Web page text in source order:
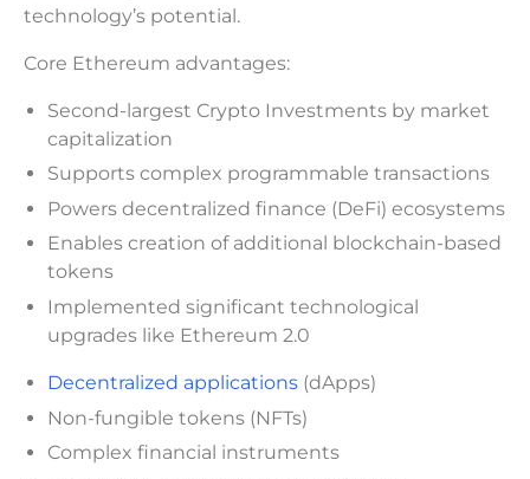
technology’s potential.
Core Ethereum advantages:
Second-largest Crypto Investments by market
capitalization
Supports complex programmable transactions
Powers decentralized finance (DeFi) ecosystems
Enables creation of additional blockchain-based
tokens
Implemented significant technological
upgrades like Ethereum 2.0
Decentralized applications (dApps)
Non-fungible tokens (NFTs)
Complex financial instruments